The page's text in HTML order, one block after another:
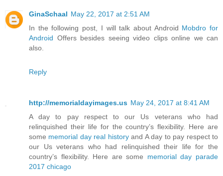
GinaSchaal May 22, 2017 at 2:51 AM
In the following post, I will talk about Android Mobdro for
Android Offers besides seeing video clips online we can
also.
Reply
http://memorialdayimages.us May 24, 2017 at 8:41 AM
A day to pay respect to our Us veterans who had
relinquished their life for the country’s flexibility. Here are
some memorial day real historyand A day to pay respect to
our Us veterans who had relinquished their life for the
country’s flexibility. Here are some memorial day parade
2017 chicago